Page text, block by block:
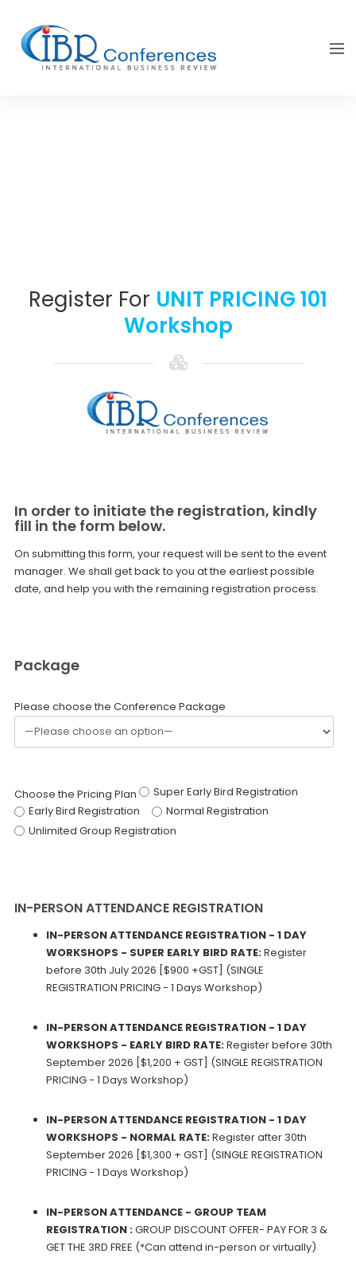
Register For UNIT PRICING 101
Workshop
In order to initiate the registration, kindly
fill in the form below.
On submitting this form, your request will be sent to the event
manager. We shall get back to you at the earliest possible
date, and help you with the remaining registration process.
Package
Please choose the Conference Package
Choose the Pricing Plan
Super Early Bird Registration
Early Bird Registration
Normal Registration
Unlimited Group Registration
IN-PERSON ATTENDANCE REGISTRATION
IN-PERSON ATTENDANCE REGISTRATION - 1 DAY
WORKSHOPS - SUPER EARLY BIRD RATE:Register
before 30th July 2026 [$900 +GST] (SINGLE
REGISTRATION PRICING - 1 Days Workshop)
IN-PERSON ATTENDANCE REGISTRATION - 1 DAY
WORKSHOPS - EARLY BIRD RATE:Register before 30th
September 2026 [$1,200 + GST] (SINGLE REGISTRATION
PRICING - 1 Days Workshop)
IN-PERSON ATTENDANCE REGISTRATION - 1 DAY
WORKSHOPS - NORMAL RATE:Register after 30th
September 2026 [$1,300 + GST] (SINGLE REGISTRATION
PRICING - 1 Days Workshop)
IN-PERSON ATTENDANCE - GROUP TEAM
REGISTRATION :GROUP DISCOUNT OFFER- PAY FOR 3 &
GET THE 3RD FREE (*Can attend in-person or virtually)